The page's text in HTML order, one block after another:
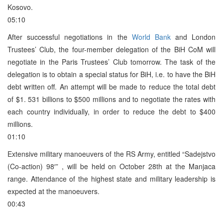
Kosovo.
05:10
After successful negotiations in the World Bankand London
Trustees’ Club, the four-member delegation of the BiH CoM will
negotiate in the Paris Trustees’ Club tomorrow. The task of the
delegation is to obtain a special status for BiH, i.e. to have the BiH
debt written off. An attempt will be made to reduce the total debt
of $1. 531 billions to $500 millions and to negotiate the rates with
each country individually, in order to reduce the debt to $400
millions.
01:10
Extensive military manoeuvers of the RS Army, entitled “Sadejstvo
(Co-action) 98′” , will be held on October 28th at the Manjaca
range. Attendance of the highest state and military leadership is
expected at the manoeuvers.
00:43